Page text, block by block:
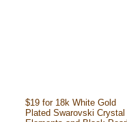
$19 for 18k White Gold
Plated Swarovski Crystal